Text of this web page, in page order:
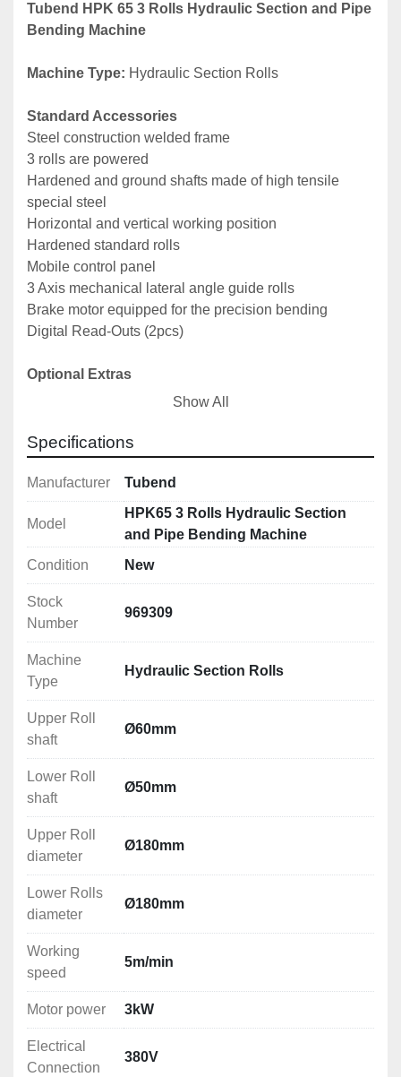
Tubend HPK 65 3 Rolls Hydraulic Section and Pipe
Bending Machine
Machine Type: Hydraulic Section Rolls
Standard Accessories
Steel construction welded frame
3 rolls are powered
Hardened and ground shafts made of high tensile
special steel
Horizontal and vertical working position
Hardened standard rolls
Mobile control panel
3 Axis mechanical lateral angle guide rolls
Brake motor equipped for the precision bending
Digital Read-Outs (2pcs)
Optional Extras
Spiral bending crane
Special profile rolls
Technical Specification
Upper Roll shaft: Ø60mm
Lower Roll shaft: Ø50mm
Upper Roll diameter: Ø180mm
Lower Rolls diameter: Ø180mm
Working speed: 5m/min
Motor power: 3kW
Electrical Connection: 380V
Dimensions (LxWxH): 1200x850x1200mm
Weight: 1000kg
Rolling/Bending Capacities
Please see attachment below
Show All
Specifications
Manufacturer Tubend
Model
HPK65 3 Rolls Hydraulic Section
and Pipe Bending Machine
Condition
New
Stock
Number
969309
Machine
Type
Hydraulic Section Rolls
Upper Roll
shaft
Ø60mm
Lower Roll
shaft
Ø50mm
Upper Roll
diameter
Ø180mm
Lower Rolls
diameter
Ø180mm
Working
speed
5m/min
Motor power 3kW
Electrical
Connection
380V